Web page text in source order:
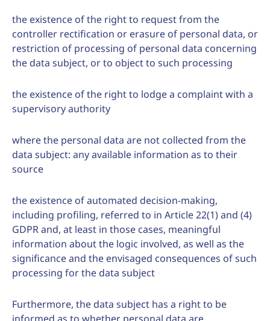
the existence of the right to request from the
controller rectification or erasure of personal data, or
restriction of processing of personal data concerning
the data subject, or to object to such processing
the existence of the right to lodge a complaint with a
supervisory authority
where the personal data are not collected from the
data subject: any available information as to their
source
the existence of automated decision-making,
including profiling, referred to in Article 22(1) and (4)
GDPR and, at least in those cases, meaningful
information about the logic involved, as well as the
significance and the envisaged consequences of such
processing for the data subject
Furthermore, the data subject has a right to be